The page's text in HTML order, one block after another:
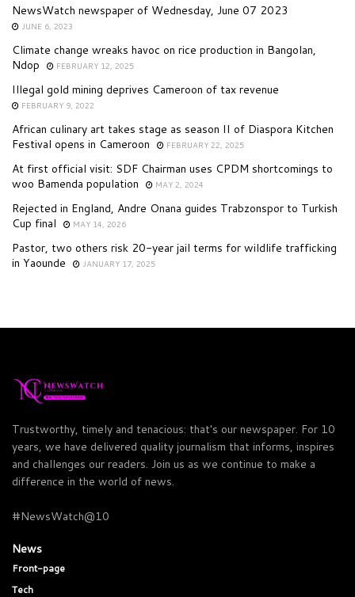
NewsWatch newspaper of Wednesday, June 07 2023
JUNE 6, 2023
Climate change wreaks havoc on rice production in Bangolan,
Ndop
FEBRUARY 12, 2025
Illegal gold mining deprives Cameroon of tax revenue
FEBRUARY 9, 2022
African culinary art takes stage as season II of Diaspora Kitchen
Festival opens in Cameroon
FEBRUARY 22, 2025
At first official visit: SDF Chairman uses CPDM shortcomings to
woo Bamenda population
MAY 2, 2024
Rejected in England, Andre Onana guides Trabzonspor to Turkish
Cup final
MAY 14, 2026
Pastor, two others risk 20-year jail terms for wildlife trafficking
in Yaounde
JANUARY 17, 2025
Trustworthy, timely and tenacious: that's our newspaper. For 10
years, we have delivered quality journalism that informs, inspires
and challenges our readers. Join us as we continue to make a
difference in the world of news.
#NewsWatch@10
News
Front-page
Tech